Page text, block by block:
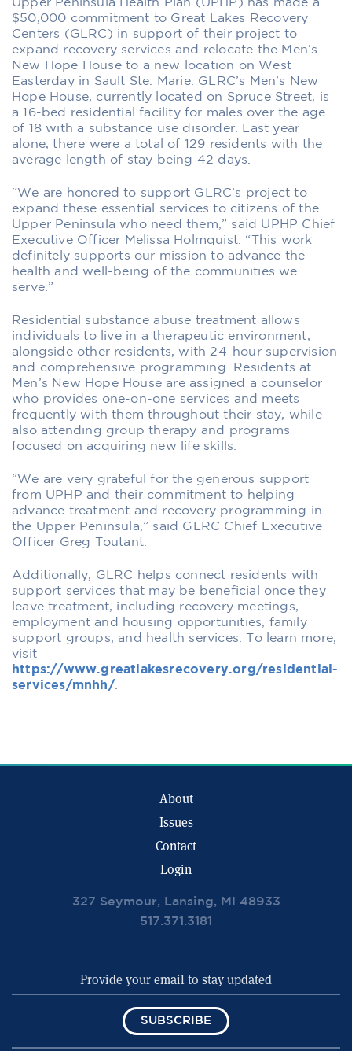
Upper Peninsula Health Plan (UPHP) has made a
$50,000 commitment to Great Lakes Recovery
Centers (GLRC) in support of their project to
expand recovery services and relocate the Men’s
New Hope House to a new location on West
Easterday in Sault Ste. Marie. GLRC’s Men’s New
Hope House, currently located on Spruce Street, is
a 16-bed residential facility for males over the age
of 18 with a substance use disorder. Last year
alone, there were a total of 129 residents with the
average length of stay being 42 days.
“We are honored to support GLRC’s project to
expand these essential services to citizens of the
Upper Peninsula who need them,” said UPHP Chief
Executive Officer Melissa Holmquist. “This work
definitely supports our mission to advance the
health and well-being of the communities we
serve.”
Residential substance abuse treatment allows
individuals to live in a therapeutic environment,
alongside other residents, with 24-hour supervision
and comprehensive programming. Residents at
Men’s New Hope House are assigned a counselor
who provides one-on-one services and meets
frequently with them throughout their stay, while
also attending group therapy and programs
focused on acquiring new life skills.
“We are very grateful for the generous support
from UPHP and their commitment to helping
advance treatment and recovery programming in
the Upper Peninsula,” said GLRC Chief Executive
Officer Greg Toutant.
Additionally, GLRC helps connect residents with
support services that may be beneficial once they
leave treatment, including recovery meetings,
employment and housing opportunities, family
support groups, and health services. To learn more,
visit
https://www.greatlakesrecovery.org/residential-
services/mnhh/.
About
Issues
Contact
Login
327 Seymour, Lansing, MI 48933
517.371.3181
SUBSCRIBE